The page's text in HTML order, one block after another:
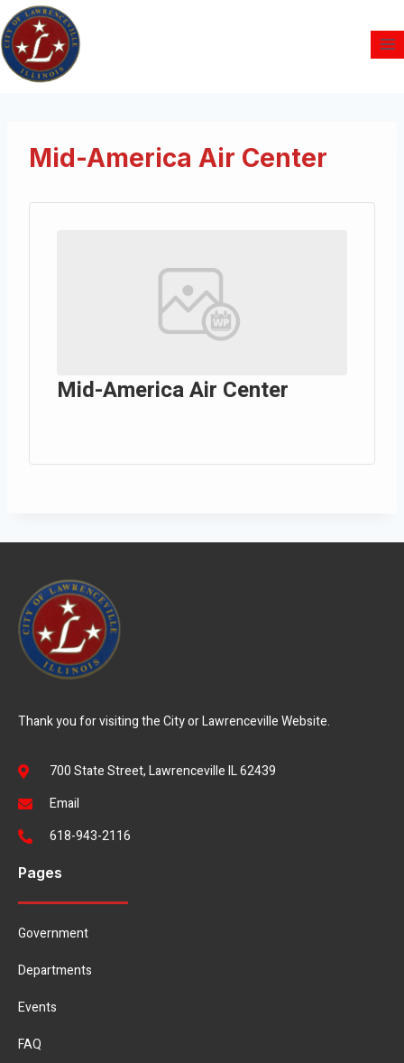
Mid-America Air Center
Mid-America Air Center
Thank you for visiting the City or Lawrenceville Website.
700 State Street, Lawrenceville IL 62439
Email
618-943-2116
Pages
Government
Departments
Events
FAQ